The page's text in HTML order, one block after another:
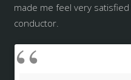
made me feel very
conductor.